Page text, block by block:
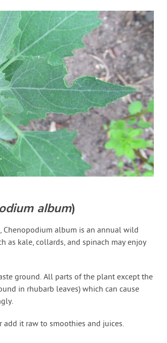
album)
Chenopodium album is an annual wild
as kale, collards, and spinach may enjoy
ground. All parts of the plant except the
in rhubarb leaves) which can cause
it raw to smoothies and juices.